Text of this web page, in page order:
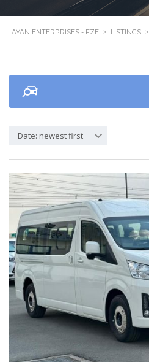
AYAN ENTERPRISES - FZE > LISTINGS >
Date: newest first